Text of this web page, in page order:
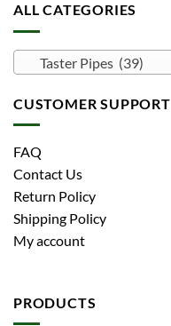
ALL CATEGORIES
Taster Pipes (39)
CUSTOMER SUPPORT
FAQ
Contact Us
Return Policy
Shipping Policy
My account
PRODUCTS